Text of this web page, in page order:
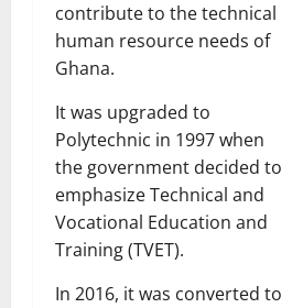
contribute to the technical
human resource needs of
Ghana.
It was upgraded to
Polytechnic in 1997 when
the government decided to
emphasize Technical and
Vocational Education and
Training (TVET).
In 2016, it was converted to